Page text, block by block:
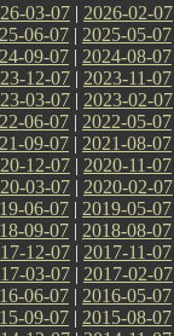
03-07 | 2026-02-07
06-07 | 2025-05-07
09-07 | 2024-08-07
12-07 | 2023-11-07
03-07 | 2023-02-07
06-07 | 2022-05-07
09-07 | 2021-08-07
12-07 | 2020-11-07
03-07 | 2020-02-07
06-07 | 2019-05-07
09-07 | 2018-08-07
12-07 | 2017-11-07
03-07 | 2017-02-07
06-07 | 2016-05-07
09-07 | 2015-08-07